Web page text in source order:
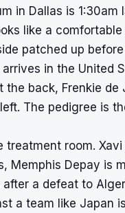
in Dallas is 1:30am
like a
patched up
arrives in the United
the back, Frenkie
The pedigree is
treatment room.
Memphis Depay is
a defeat to
a team like Japan